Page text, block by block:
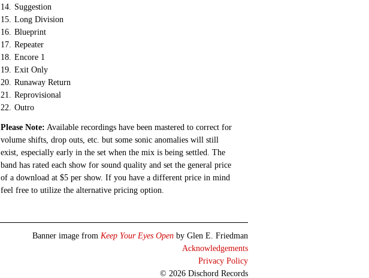
14. Suggestion
15. Long Division
16. Blueprint
17. Repeater
18. Encore 1
19. Exit Only
20. Runaway Return
21. Reprovisional
22. Outro
Please Note: Available recordings have been mastered to correct for
volume shifts, drop outs, etc. but some sonic anomalies will still
exist, especially early in the set when the mix is being settled. The
band has rated each show for sound quality and set the general price
of a download at $5 per show. If you have a different price in mind
feel free to utilize the alternative pricing option.
Banner image from Keep Your Eyes Open by Glen E. Friedman
Acknowledgements
Privacy Policy
© 2026 Dischord Records